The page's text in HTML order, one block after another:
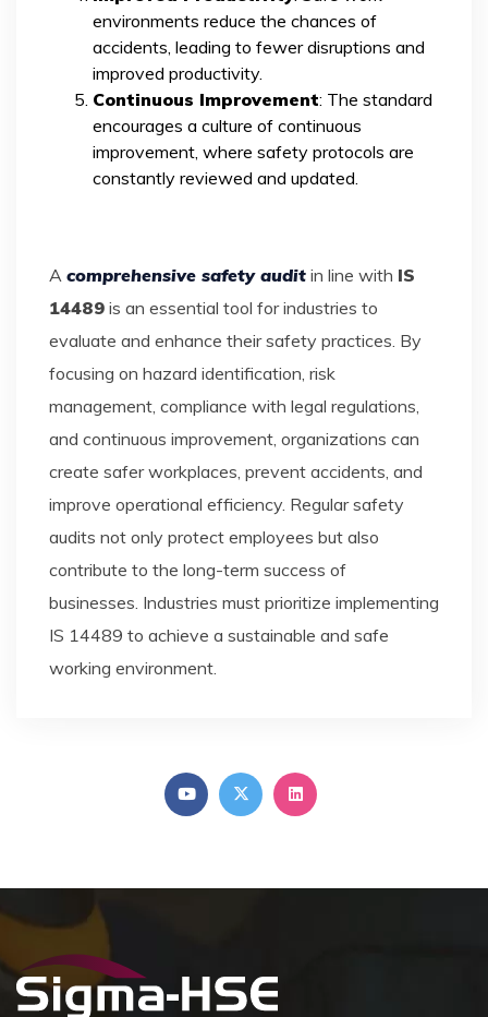
environments reduce the chances of
accidents, leading to fewer disruptions and
improved productivity.
Continuous Improvement: The standard
encourages a culture of continuous
improvement, where safety protocols are
constantly reviewed and updated.
A comprehensive safety audit in line with IS
14489 is an essential tool for industries to
evaluate and enhance their safety practices. By
focusing on hazard identification, risk
management, compliance with legal regulations,
and continuous improvement, organizations can
create safer workplaces, prevent accidents, and
improve operational efficiency. Regular safety
audits not only protect employees but also
contribute to the long-term success of
businesses. Industries must prioritize implementing
IS 14489 to achieve a sustainable and safe
working environment.